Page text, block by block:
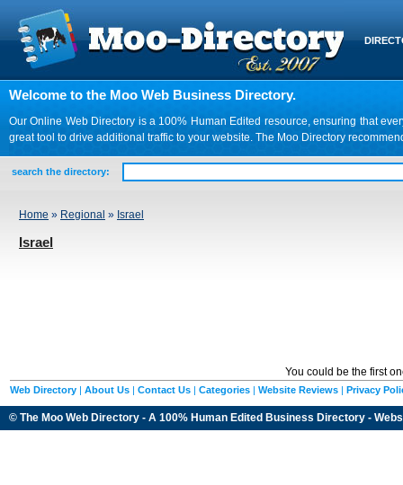
Welcome to the Moo Web Business Directory.
Our Online Web Directory is a 100% Human Edited resource, ensuring that
great tool to drive additional traffic to your website. The Moo Directory
search the directory:
Home » Regional » Israel
Israel
You could be the first
Web Directory | About Us | Contact Us | Categories | Website Reviews | Privacy
© The Moo Web Directory - A 100% Human Edited Business Directory -